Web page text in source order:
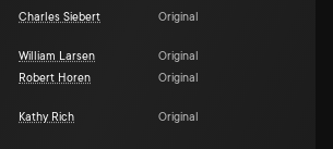
Charles Siebert Original
William Larsen
Original
Robert Horen
Original
Kathy Rich Original